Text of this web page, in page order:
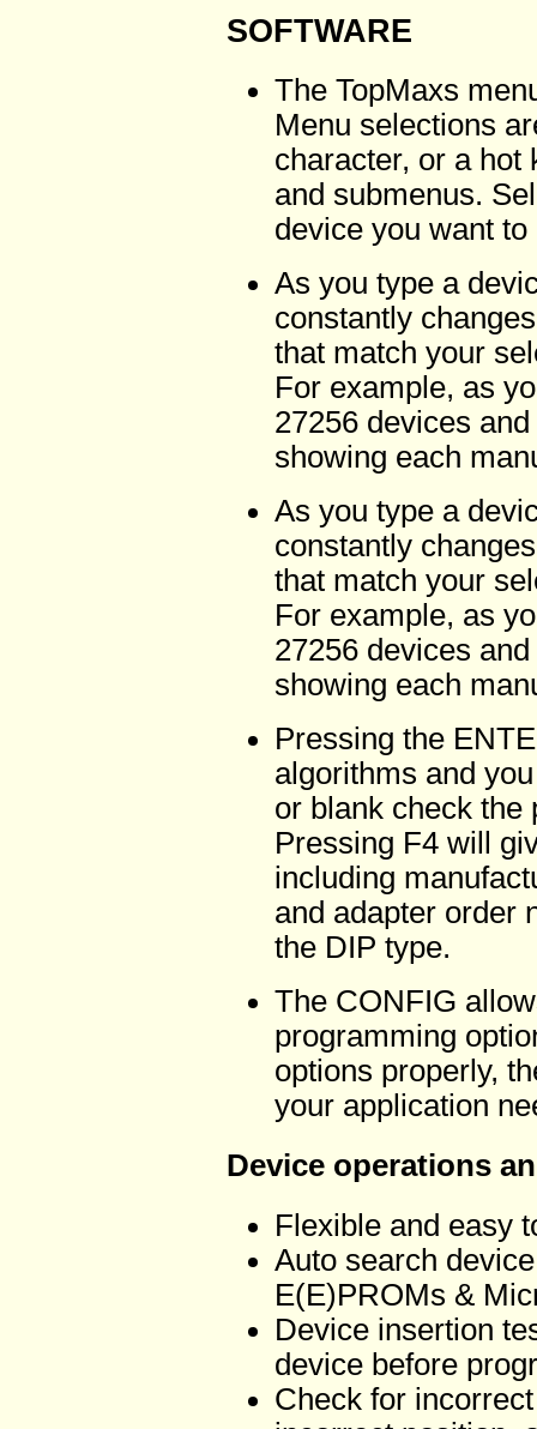
SOFTWARE
The TopMaxs
Menu selections
character, or a hot
and submenus.
device you want
As you type a
constantly
that match your
For example, as
27256 devices
showing each
As you type a
constantly
that match your
For example, as
27256 devices
showing each
Pressing the
algorithms and
or blank check the
Pressing F4 will
including
and adapter order
the DIP type.
The CONFIG
programming
options properly,
your application
Device operations
Flexible and easy
Auto search
E(E)PROMs &
Device insertion
device before
Check for